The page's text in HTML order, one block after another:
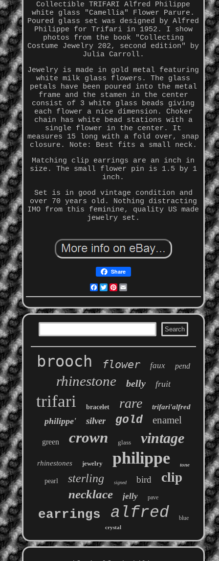
Collectible TRIFARI Alfred Philippe
white glass "Camellia" Flower Parure.
Poured glass set was designed by Alfred
Philippe for Trifari in 1952. I show
photos from the book "Collecting
Costume Jewelry 202, second edition" by
Julia Carroll.
Jewelry is made in gold metal featuring
white milk glass flowers. The glass
petals have been poured into the metal
frame and the stamen in the center
consist of 3 white glass beads giving
each flower a nice dimension. Choker
chain has white bead stations with a
single flower in the center. It
measures 15 long with a fold over, snap
closure. Note: Best fits a small neck.
Matching clip earrings are an inch in
size. The small flower pin is 1.5 by 1
inch.
Set is in good vintage condition and
over 70 years old. Nothing distracting
IMO from this feminine, quality US made
jewelry set.
Share
Facebook
Twitter
Pinterest
brooch flower faux pend
rhinestone belly fruit
trifari bracelet rare trifari'alfred
philippe' silver gold enamel
green crown glass vintage
rhinestones jewelry philippe tone
pearl sterling signed bird clip
necklace jelly pave
earrings alfred blue
crystal